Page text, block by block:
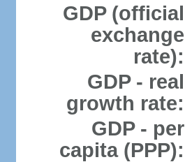
GDP (official
exchange
rate):
GDP - real
growth rate:
GDP - per
capita (PPP):